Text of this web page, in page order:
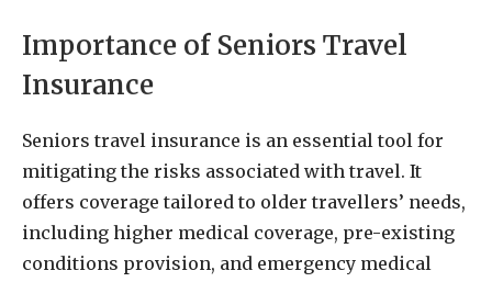
Importance of Seniors Travel
Insurance
Seniors travel insurance is an essential tool for
mitigating the risks associated with travel. It
offers coverage tailored to older travellers’ needs,
including higher medical coverage, pre-existing
conditions provision, and emergency medical